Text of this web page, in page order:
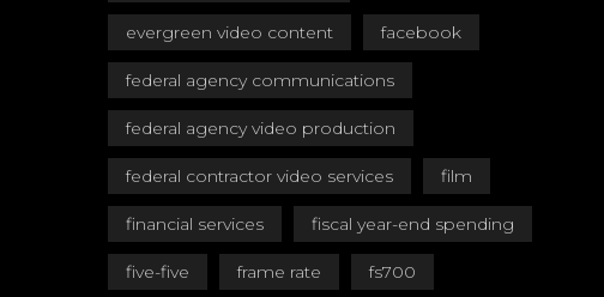
evergreen video content facebook
federal agency communications
federal agency video production
federal contractor video services film
financial services fiscal year-end spending
five-five frame rate fs700